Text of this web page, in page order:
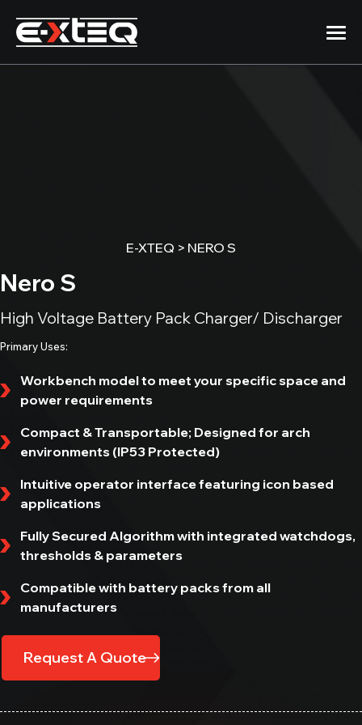
content
100A Charger/Maintainer
DCBS
All In One Diagnostic Tool
MAXIMUS
All In One Diagnostic Tool
Diagnostic & Charge Battery Station
E-VLT
Leak Tester
E-JERRYCAN
Heavy Duty Power Bank
E-OHM PRO
Get in Touch
E-XTEQ > NERO S
Nero S
High Voltage Battery Pack Charger/ Discharger
Primary Uses:
Workbench model to meet your specific space and
power requirements
Compact & Transportable; Designed for arch
environments (IP53 Protected)
Intuitive operator interface featuring icon based
applications
Fully Secured Algorithm with integrated watchdogs,
thresholds & parameters
Compatible with battery packs from all
manufacturers
Request A Quote